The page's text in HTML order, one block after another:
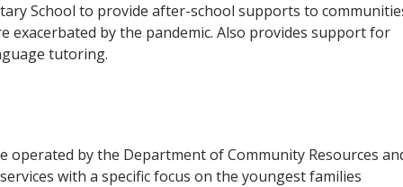
School to provide after-school supports to
exacerbated by the pandemic. Also provides support for
tutoring.
operated by the Department of Community Resources
with a specific focus on the youngest families